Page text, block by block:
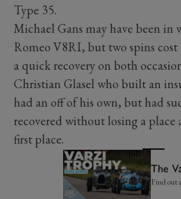
Type 35.
Michael Gans may have been
Romeo V8RI, but two spins
a quick recovery on both
Christian Glasel who built an
had an off of his own, but had
recovered without losing a place
first place.
The
Find out